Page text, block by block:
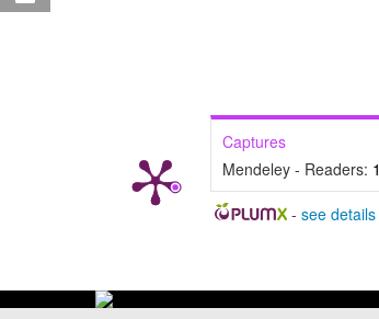
Captures
Mendeley - Readers: 1
- see details